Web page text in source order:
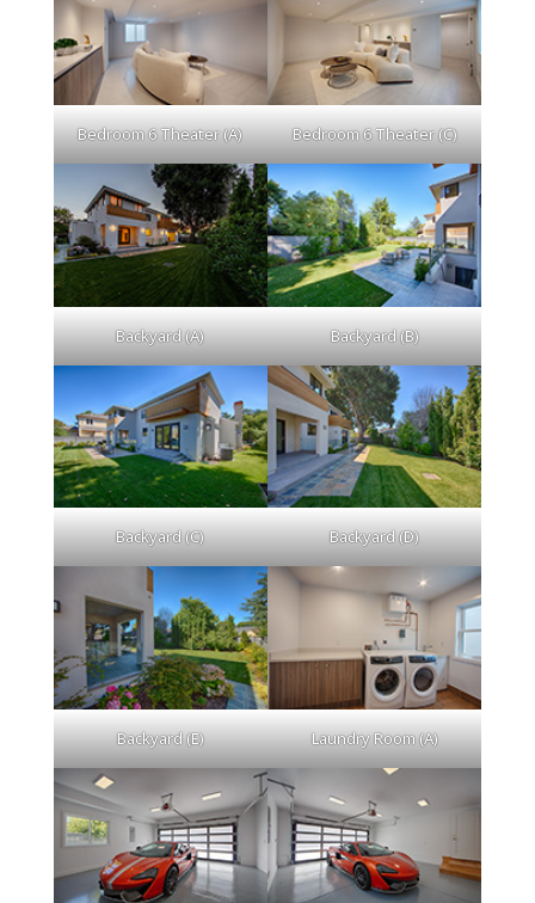
Bedroom 6 Theater (A) Bedroom 6 Theater (C)
Backyard (A) Backyard (B)
Backyard (C) Backyard (D)
Backyard (E) Laundry Room (A)